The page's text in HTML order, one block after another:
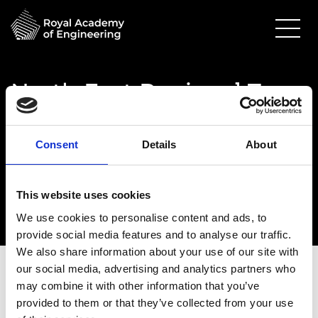
Consent Details About
This website uses cookies
We use cookies to personalise content and ads, to
provide social media features and to analyse our traffic.
We also share information about your use of our site with
our social media, advertising and analytics partners who
may combine it with other information that you’ve
provided to them or that they’ve collected from your use
North East Regional Tour
- optional
18 April 2023
Newcastle Helix
3.00pm - 4.00pm
Date:18 April 2023